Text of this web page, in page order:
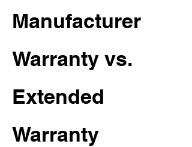
Manufacturer
Warranty vs.
Extended
Warranty